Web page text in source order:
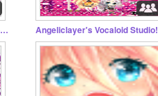
❦ ℳioAkiyama16 Followers Lounge ❦ Angeliclayer's Vocaloid Studio!